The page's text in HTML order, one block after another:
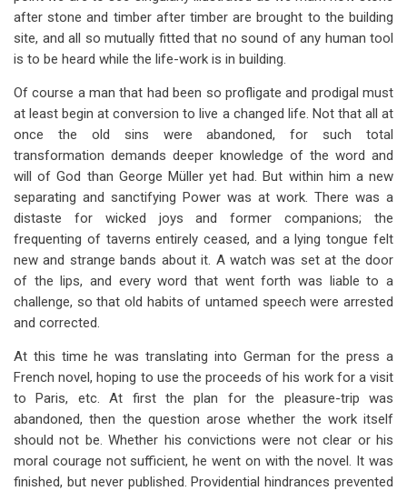
after stone and timber after timber are brought to the building
site, and all so mutually fitted that no sound of any human tool
is to be heard while the life-work is in building.
Of course a man that had been so profligate and prodigal must
at least begin at conversion to live a changed life. Not that all at
once the old sins were abandoned, for such total
transformation demands deeper knowledge of the word and
will of God than George Müller yet had. But within him a new
separating and sanctifying Power was at work. There was a
distaste for wicked joys and former companions; the
frequenting of taverns entirely ceased, and a lying tongue felt
new and strange bands about it. A watch was set at the door
of the lips, and every word that went forth was liable to a
challenge, so that old habits of untamed speech were arrested
and corrected.
At this time he was translating into German for the press a
French novel, hoping to use the proceeds of his work for a visit
to Paris, etc. At first the plan for the pleasure-trip was
abandoned, then the question arose whether the work itself
should not be. Whether his convictions were not clear or his
moral courage not sufficient, he went on with the novel. It was
finished, but never published. Providential hindrances prevented